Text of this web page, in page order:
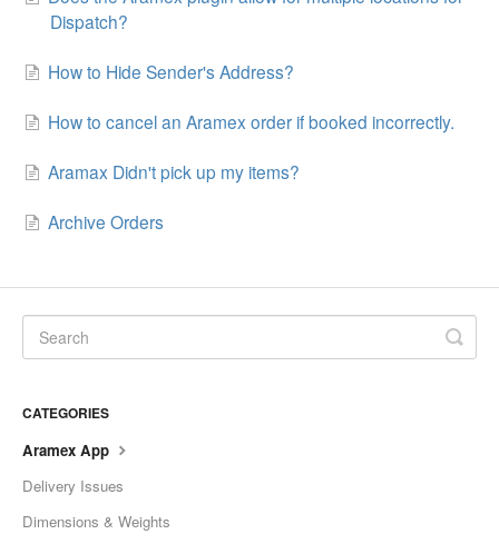
Dispatch?
How to Hide Sender's Address?
How to cancel an Aramex order if booked incorrectly.
Aramax Didn't pick up my items?
Archive Orders
CATEGORIES
Aramex App
Delivery Issues
Dimensions & Weights